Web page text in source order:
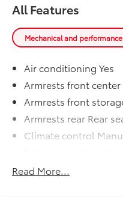
excellent choice for
the capability of this
All Features
Mechanical and performance
Air conditioning Yes
Armrests front
Armrests front
Armrests rear Rear
Climate control
Driver seat direction
directional controls
Read More...